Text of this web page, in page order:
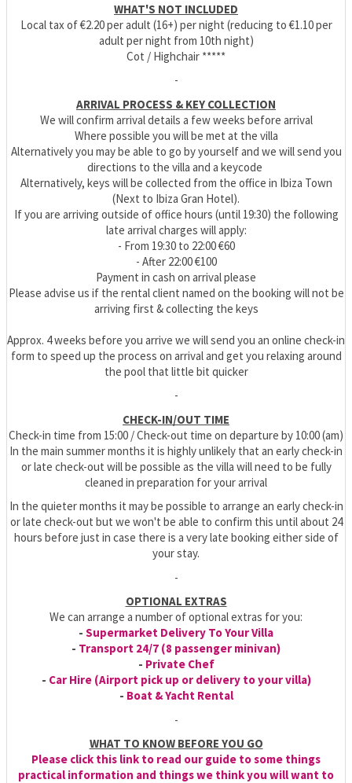
WHAT'S NOT INCLUDED
Local tax of €2.20 per adult (16+) per night (reducing to €1.10 per
adult per night from 10th night)
Cot / Highchair *****
-
ARRIVAL PROCESS & KEY COLLECTION
We will confirm arrival details a few weeks before arrival
Where possible you will be met at the villa
Alternatively you may be able to go by yourself and we will send you
directions to the villa and a keycode
Alternatively, keys will be collected from the office in Ibiza Town
(Next to Ibiza Gran Hotel).
If you are arriving outside of office hours (until 19:30) the following
late arrival charges will apply:
- From 19:30 to 22:00 €60
- After 22:00 €100
Payment in cash on arrival please
Please advise us if the rental client named on the booking will not be
arriving first & collecting the keys
Approx. 4 weeks before you arrive we will send you an online check-in
form to speed up the process on arrival and get you relaxing around
the pool that little bit quicker
-
CHECK-IN/OUT TIME
Check-in time from 15:00 / Check-out time on departure by 10:00 (am)
In the main summer months it is highly unlikely that an early check-in
or late check-out will be possible as the villa will need to be fully
cleaned in preparation for your arrival
In the quieter months it may be possible to arrange an early check-in
or late check-out but we won't be able to confirm this until about 24
hours before just in case there is a very late booking either side of
your stay.
-
OPTIONAL EXTRAS
We can arrange a number of optional extras for you:
- Supermarket Delivery To Your Villa
- Transport 24/7 (8 passenger minivan)
- Private Chef
- Car Hire (Airport pick up or delivery to your villa)
- Boat & Yacht Rental
-
WHAT TO KNOW BEFORE YOU GO
Please click this link to read our guide to some things
practical information and things we think you will want to